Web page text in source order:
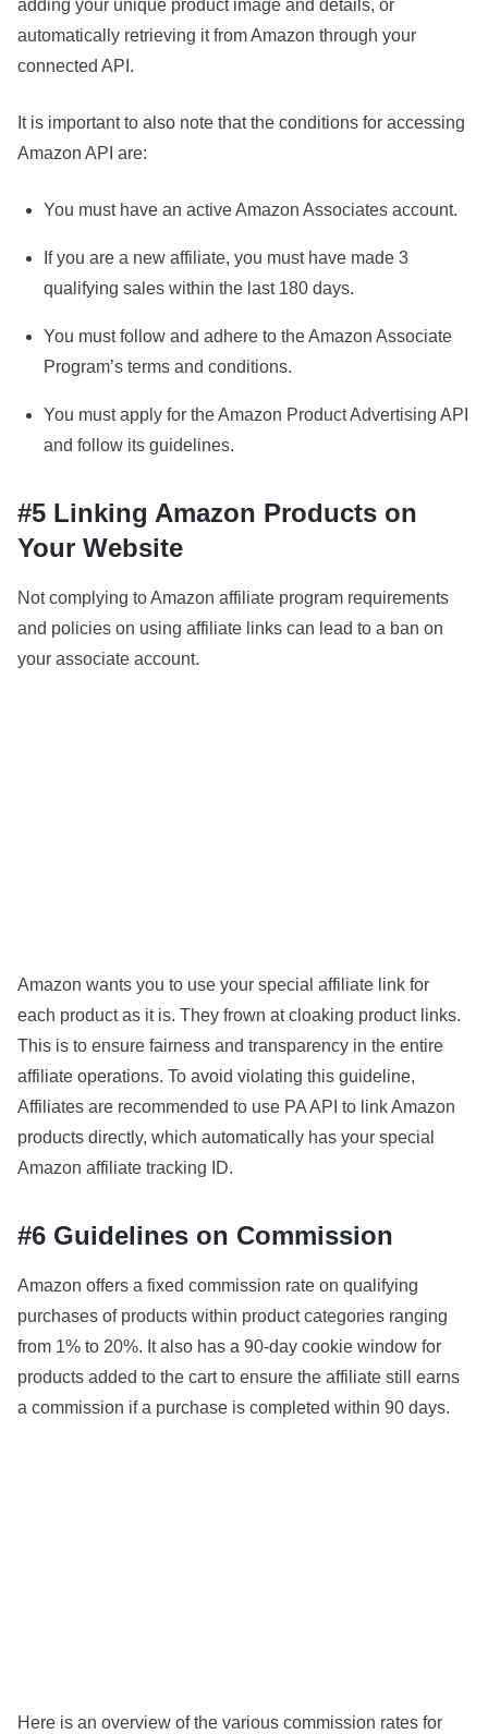
adding your unique product image and details, or
automatically retrieving it from Amazon through your
connected API.
It is important to also note that the conditions for accessing
Amazon API are:
You must have an active Amazon Associates account.
If you are a new affiliate, you must have made 3
qualifying sales within the last 180 days.
You must follow and adhere to the Amazon Associate
Program’s terms and conditions.
You must apply for the Amazon Product Advertising API
and follow its guidelines.
#5 Linking Amazon Products on
Your Website
Not complying to Amazon affiliate program requirements
and policies on using affiliate links can lead to a ban on
your associate account.
Amazon wants you to use your special affiliate link for
each product as it is. They frown at cloaking product links.
This is to ensure fairness and transparency in the entire
affiliate operations. To avoid violating this guideline,
Affiliates are recommended to use PA API to link Amazon
products directly, which automatically has your special
Amazon affiliate tracking ID.
#6 Guidelines on Commission
Amazon offers a fixed commission rate on qualifying
purchases of products within product categories ranging
from 1% to 20%. It also has a 90-day cookie window for
products added to the cart to ensure the affiliate still earns
a commission if a purchase is completed within 90 days.
Here is an overview of the various commission rates for